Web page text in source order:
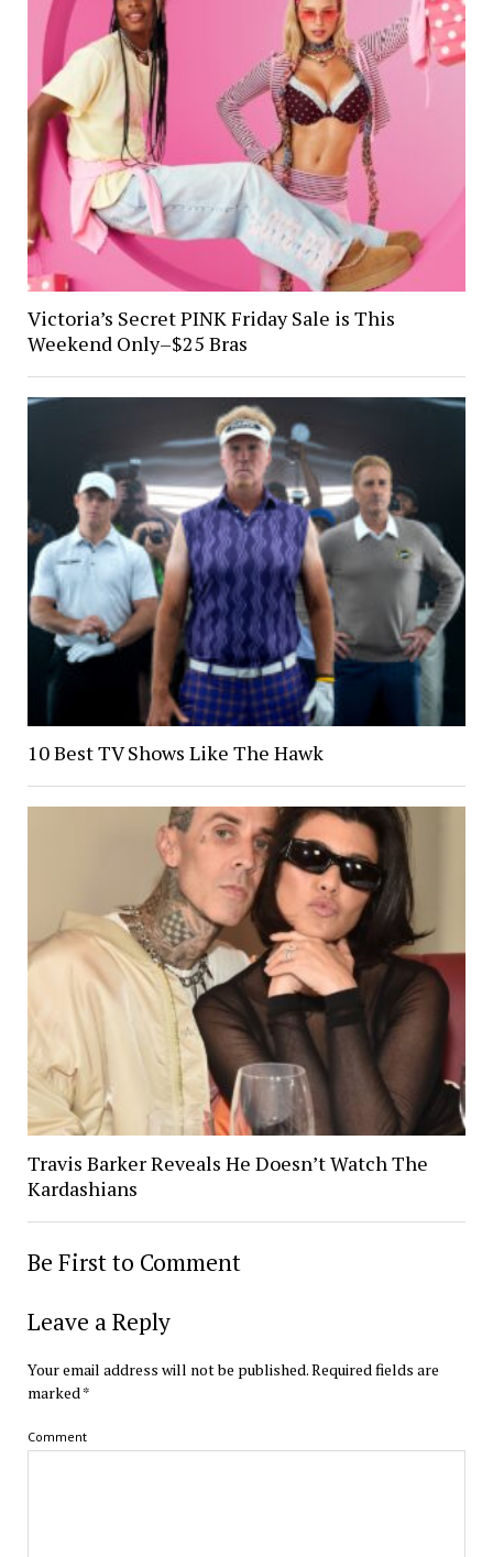
Victoria’s Secret PINK Friday Sale is This
Weekend Only–$25 Bras
10 Best TV Shows Like The Hawk
Travis Barker Reveals He Doesn’t Watch The
Kardashians
Be First to Comment
Leave a Reply
Your email address will not be published.Required fields are
marked *
Comment